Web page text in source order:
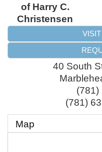
of Harry C.
Christensen
40 South
(781)
(781)
Map